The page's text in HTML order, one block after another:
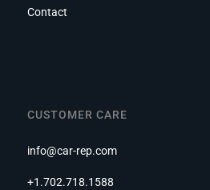
Contact
CUSTOMER CARE
info@car-rep.com
+1.702.718.1588